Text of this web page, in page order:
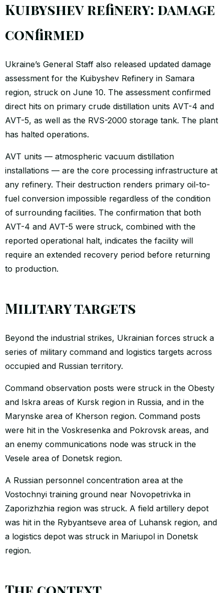
Kuibyshev refinery: damage
confirmed
Ukraine’s General Staff also released updated damage
assessment for the Kuibyshev Refinery in Samara
region, struck on June 10. The assessment confirmed
direct hits on primary crude distillation units AVT-4 and
AVT-5, as well as the RVS-2000 storage tank. The plant
has halted operations.
AVT units — atmospheric vacuum distillation
installations — are the core processing infrastructure at
any refinery. Their destruction renders primary oil-to-
fuel conversion impossible regardless of the condition
of surrounding facilities. The confirmation that both
AVT-4 and AVT-5 were struck, combined with the
reported operational halt, indicates the facility will
require an extended recovery period before returning
to production.
Military targets
Beyond the industrial strikes, Ukrainian forces struck a
series of military command and logistics targets across
occupied and Russian territory.
Command observation posts were struck in the Obesty
and Iskra areas of Kursk region in Russia, and in the
Marynske area of Kherson region. Command posts
were hit in the Voskresenka and Pokrovsk areas, and
an enemy communications node was struck in the
Vesele area of Donetsk region.
A Russian personnel concentration area at the
Vostochnyi training ground near Novopetrivka in
Zaporizhzhia region was struck. A field artillery depot
was hit in the Rybyantseve area of Luhansk region, and
a logistics depot was struck in Mariupol in Donetsk
region.